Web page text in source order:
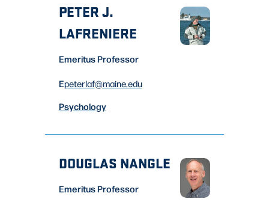
PETER J.
LAFRENIERE
Emeritus Professor
Epeterlaf@maine.edu
Psychology
DOUGLAS NANGLE
Emeritus Professor